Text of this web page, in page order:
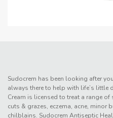
Sudocrem has been looking after
always there to help with life’s little
Cream is licensed to treat a range
cuts & grazes, eczema, acne, minor
chilblains. Sudocrem Antiseptic